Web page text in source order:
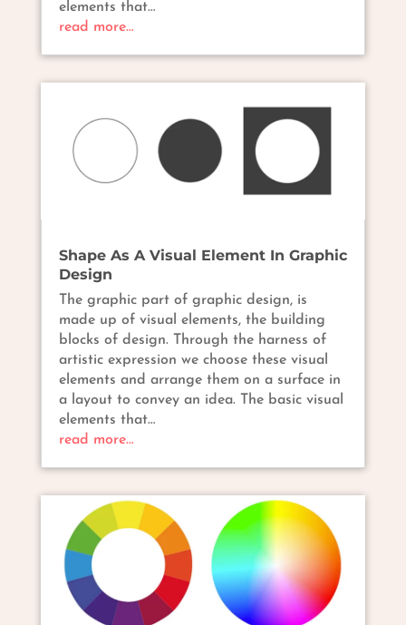
elements that…
read more…
Shape As A Visual Element In Graphic
Design
The graphic part of graphic design, is
made up of visual elements, the building
blocks of design. Through the harness of
artistic expression we choose these visual
elements and arrange them on a surface in
a layout to convey an idea. The basic visual
elements that…
read more…